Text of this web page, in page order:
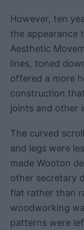
However, ten
the appearance
Aesthetic
lines, toned
offered a more
construction
joints and other
The curved
and legs were
made Wooton
other secretary
flat rather than
woodworking
patterns were